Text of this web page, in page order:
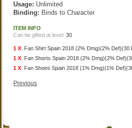
Usage: Unlimited
Binding: Binds to Character
ITEM INFO
Can be gifted at level:30
1 X: Fan Shirt Spain 2018 (2% Dmg)(2% Def)(30
1 X: Fan Shorts Spain 2018 (2% Dmg)(2%
1 X: Fan Shoes Spain 2018 (1% Dmg)(1%
Previous